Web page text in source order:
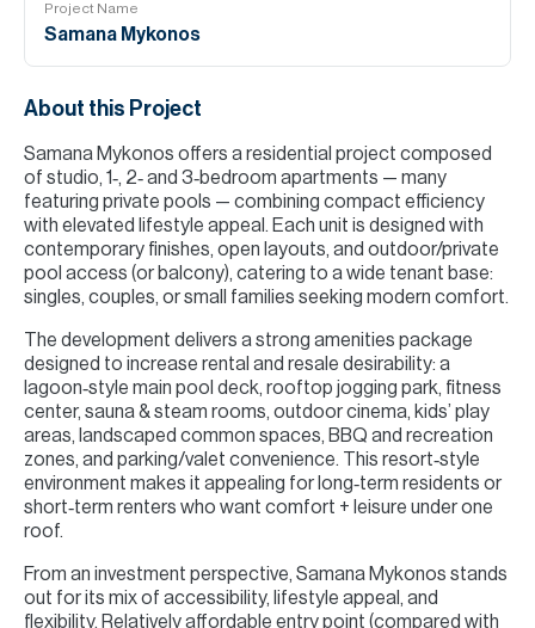
Project Name
Samana Mykonos
About this Project
Samana Mykonos offers a residential project composed
of studio, 1‑, 2‑ and 3‑bedroom apartments — many
featuring private pools — combining compact efficiency
with elevated lifestyle appeal. Each unit is designed with
contemporary finishes, open layouts, and outdoor/private
pool access (or balcony), catering to a wide tenant base:
singles, couples, or small families seeking modern comfort.
The development delivers a strong amenities package
designed to increase rental and resale desirability: a
lagoon‑style main pool deck, rooftop jogging park, fitness
center, sauna & steam rooms, outdoor cinema, kids’ play
areas, landscaped common spaces, BBQ and recreation
zones, and parking/valet convenience. This resort‑style
environment makes it appealing for long‑term residents or
short‑term renters who want comfort + leisure under one
roof.
From an investment perspective, Samana Mykonos stands
out for its mix of accessibility, lifestyle appeal, and
flexibility. Relatively affordable entry point (compared with